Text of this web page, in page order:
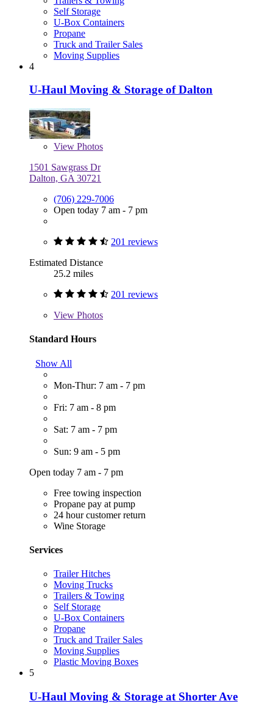
Self Storage
U-Box Containers
Propane
Truck and Trailer Sales
Moving Supplies
4
U-Haul Moving & Storage of Dalton
View Photos
1501 Sawgrass Dr
Dalton, GA 30721
(706) 229-7006
Open today 7 am - 7 pm
201 reviews
Estimated Distance
25.2 miles
201 reviews
View Photos
Standard Hours
Show All
Mon-Thur: 7 am - 7 pm
Fri: 7 am - 8 pm
Sat: 7 am - 7 pm
Sun: 9 am - 5 pm
Open today 7 am - 7 pm
Free towing inspection
Propane pay at pump
24 hour customer return
Wine Storage
Services
Trailer Hitches
Moving Trucks
Trailers & Towing
Self Storage
U-Box Containers
Propane
Truck and Trailer Sales
Moving Supplies
Plastic Moving Boxes
5
U-Haul Moving & Storage at Shorter Ave